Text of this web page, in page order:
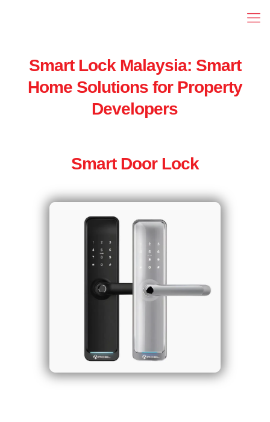
Smart Lock Malaysia: Smart
Home Solutions for Property
Developers
Smart Door Lock